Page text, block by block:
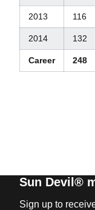
2013 116
2014 132
Career 248
Sun Devil®
Sign up to